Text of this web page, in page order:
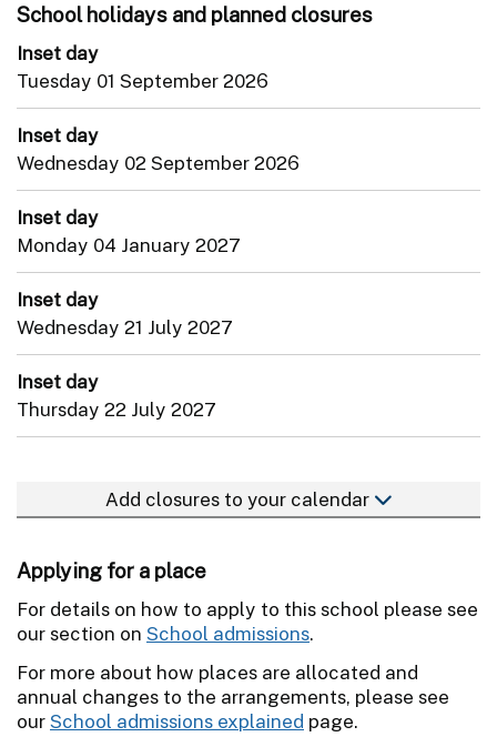
School holidays and planned closures
Inset day
Tuesday 01 September 2026
Inset day
Wednesday 02 September 2026
Inset day
Monday 04 January 2027
Inset day
Wednesday 21 July 2027
Inset day
Thursday 22 July 2027
Add closures to your calendar
Applying for a place
For details on how to apply to this school please see
our section on School admissions.
For more about how places are allocated and
annual changes to the arrangements, please see
ourSchool admissions explained page.